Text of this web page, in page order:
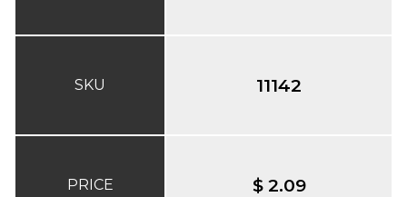
SKU
PRICE
11142
$ 2.09